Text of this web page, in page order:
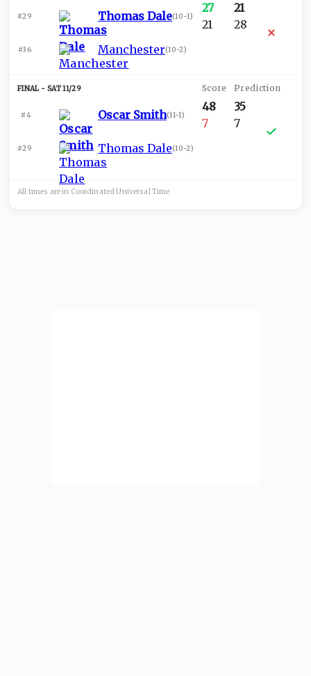
#29 Thomas Dale(10-1)
#36 Manchester(10-2)
27
21
21
28
SAT 11/29
#4 Oscar Smith(11-1)
#29 Thomas Dale(10-2)
48
7
35
7
All times are in Coordinated UniversalTime